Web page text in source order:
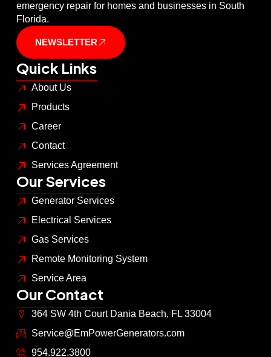
emergency repair for homes and businesses in South
Florida.
NEWSLETTER
Quick Links
About Us
Products
Career
Contact
Services Agreement
Our Services
Generator Services
Electrical Services
Gas Services
Remote Monitoring System
Service Area
Our Contact
364 SW 4th Court Dania Beach, FL 33004
Service@EmPowerGenerators.com
954.922.3800